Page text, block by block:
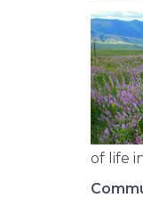
of life